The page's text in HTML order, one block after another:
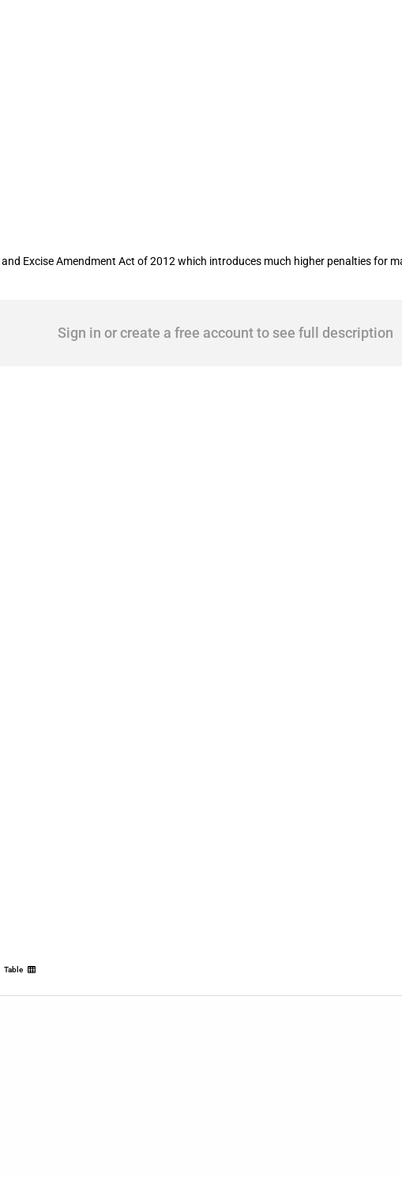
Excise Amendment Act of 2012 which introduces much higher penalties for
Sign in or create a free account to see full description
Table